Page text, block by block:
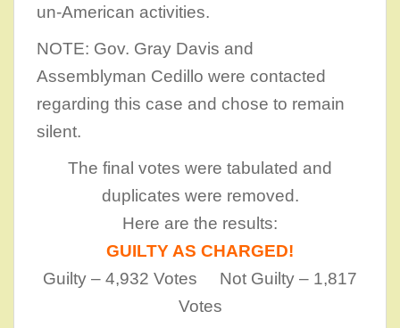
un-American activities.
NOTE: Gov. Gray Davis and
Assemblyman Cedillo were contacted
regarding this case and chose to remain
silent.
The final votes were tabulated and
duplicates were removed.
Here are the results:
GUILTY AS CHARGED!
Guilty – 4,932 Votes Not Guilty – 1,817
Votes